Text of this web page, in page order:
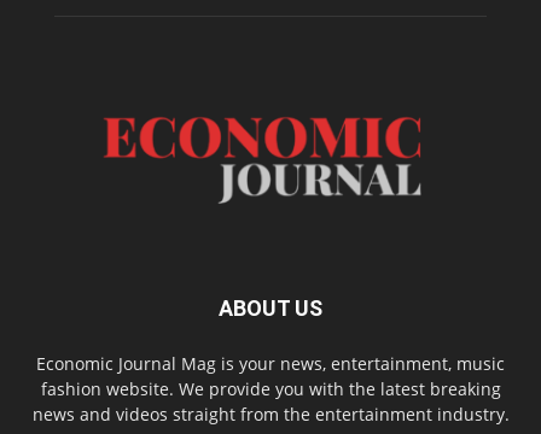
ABOUT US
Economic Journal Mag is your news, entertainment, music
fashion website. We provide you with the latest breaking
news and videos straight from the entertainment industry.